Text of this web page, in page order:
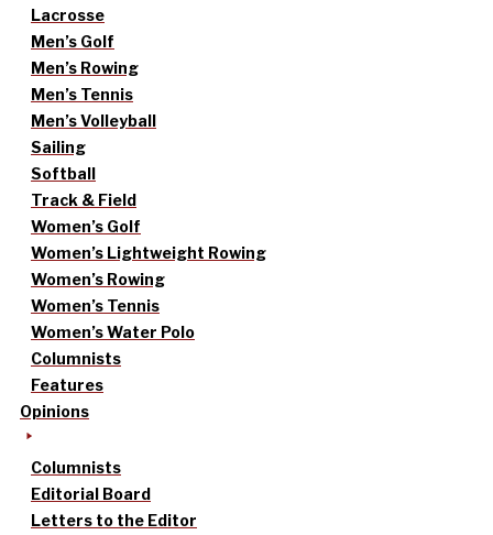
Lacrosse
Men’s Golf
Men’s Rowing
Men’s Tennis
Men’s Volleyball
Sailing
Softball
Track & Field
Women’s Golf
Women’s Lightweight Rowing
Women’s Rowing
Women’s Tennis
Women’s Water Polo
Columnists
Features
Opinions
Columnists
Editorial Board
Letters to the Editor